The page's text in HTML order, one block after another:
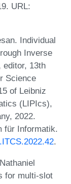
URL:
Individual
Inverse
editor, 13th
Science
of Leibniz
(LIPIcs),
2022.
für Informatik.
.
for multi-slot